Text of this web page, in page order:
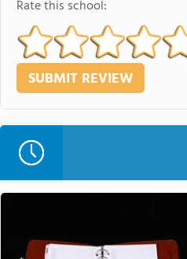
Rate this school: